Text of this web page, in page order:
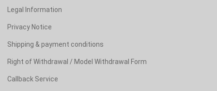
Legal Information
Privacy Notice
Shipping & payment conditions
Right of Withdrawal / Model Withdrawal Form
Callback Service